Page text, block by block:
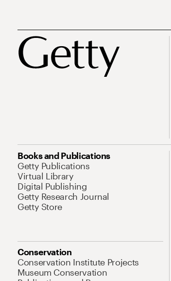
Books and Publications
Getty Publications
Virtual Library
Digital Publishing
Getty Research Journal
Getty Store
Conservation
Conservation Institute Projects
Museum Conservation